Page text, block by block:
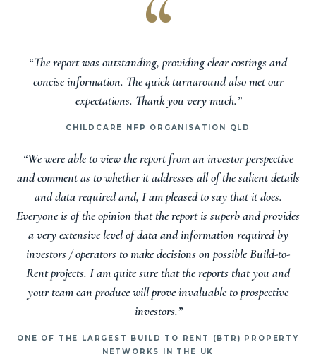
“
“The report was outstanding, providing clear costings and
concise information. The quick turnaround also met our
expectations. Thank you very much.”
CHILDCARE NFP ORGANISATION QLD
“We were able to view the report from an investor perspective
and comment as to whether it addresses all of the salient details
and data required and, I am pleased to say that it does.
Everyone is of the opinion that the report is superb and provides
a very extensive level of data and information required by
investors / operators to make decisions on possible Build-to-
Rent projects. I am quite sure that the reports that you and
your team can produce will prove invaluable to prospective
investors.”
ONE OF THE LARGEST BUILD TO RENT (BTR) PROPERTY
NETWORKS IN THE UK